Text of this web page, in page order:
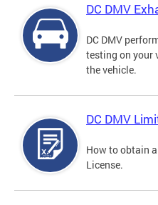
DC DMV
DC DMV
testing on your
the vehicle.
DC DMV
How to obtain
License.